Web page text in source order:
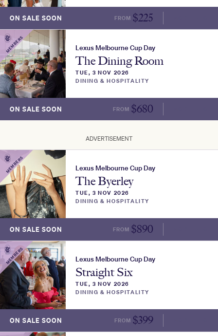
ON SALE SOON FROM $225
MEMBERS Lexus Melbourne Cup Day
The Dining Room
TUE, 3 NOV 2026
DINING & HOSPITALITY
ON SALE SOON FROM $680
ADVERTISEMENT
MEMBERS Lexus Melbourne Cup Day
The Byerley
TUE, 3 NOV 2026
DINING & HOSPITALITY
ON SALE SOON FROM $890
MEMBERS Lexus Melbourne Cup Day
Straight Six
TUE, 3 NOV 2026
DINING & HOSPITALITY
ON SALE SOON FROM $399